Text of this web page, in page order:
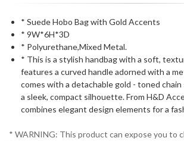
* Suede Hobo Bag with Gold Accents
* 9W*6H*3D
* Polyurethane,Mixed Metal.
* This is a stylish handbag with a soft,
features a curved handle adorned with a
comes with a detachable gold - toned chain
a sleek, compact silhouette. From H&D
combines elegant design elements for a
* WARNING: This product can expose you to